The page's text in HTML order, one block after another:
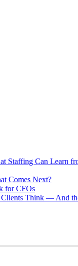
Staffing Can Learn
Comes Next?
for CFOs
Think — And